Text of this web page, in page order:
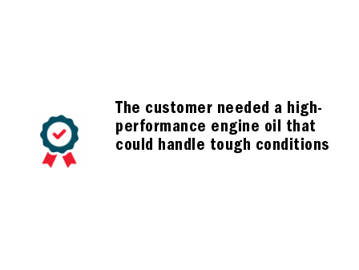
The customer needed a high-
performance engine oil that
could handle tough conditions